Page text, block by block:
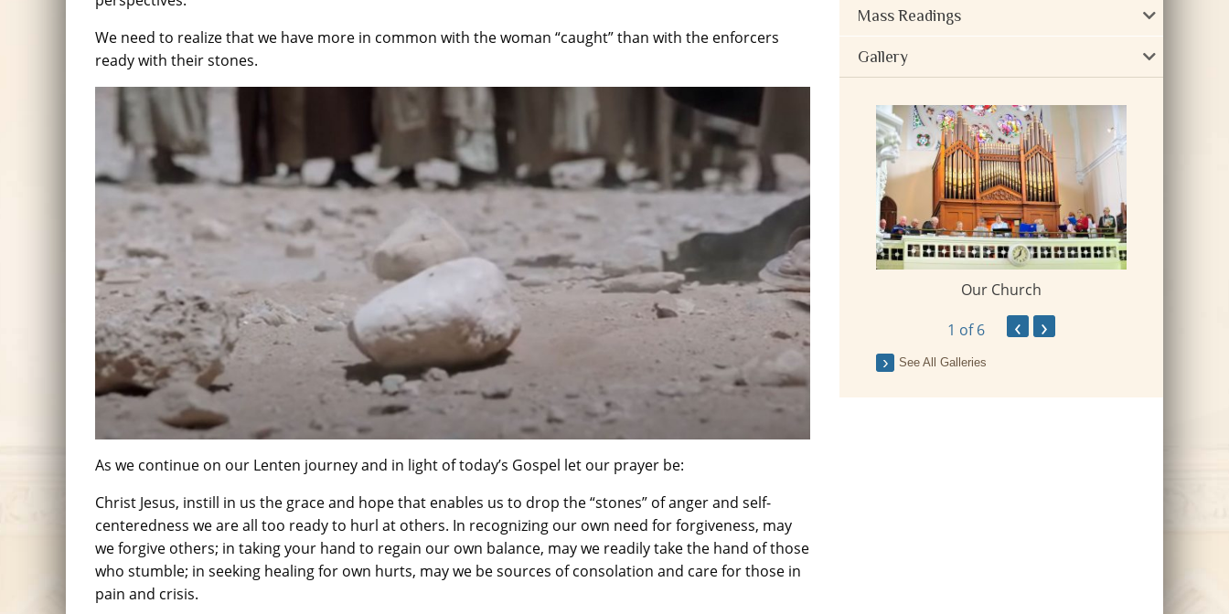
We need to realize that we have more in common with the woman “caught” than with the enforcers
ready with their stones.
As we continue on our Lenten journey and in light of today’s Gospel let our prayer be:
Christ Jesus, instill in us the grace and hope that enables us to drop the “stones” of anger and self-
centeredness we are all too ready to hurl at others. In recognizing our own need for forgiveness, may
we forgive others; in taking your hand to regain our own balance, may we readily take the hand of those
who stumble; in seeking healing for own hurts, may we be sources of consolation and care for those in
pain and crisis.
Mass Readings
Gallery
2016-09-150th Anniversary - Village
Day
Our Church
1 of 6 ‹ ›
See All Galleries